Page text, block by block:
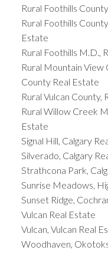
Rural Foothills
Rural Foothills
Estate
Rural Foothills M.D.,
Rural Mountain View
County Real Estate
Rural Vulcan County,
Rural Willow Creek
Estate
Signal Hill, Calgary
Silverado, Calgary
Strathcona Park,
Sunrise Meadows,
Sunset Ridge,
Vulcan Real Estate
Vulcan, Vulcan Real
Woodhaven,